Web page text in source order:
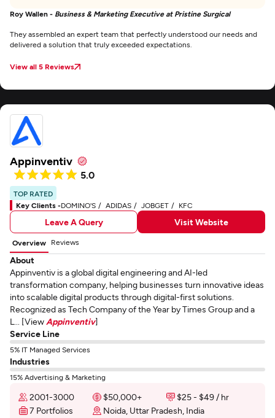
Roy Wallen - Business & Marketing Executive at Pristine Surgical
They assembled an expert team that perfectly understood our needs and
delivered a solution that truly exceeded expectations.
View all 5 Reviews
Appinventiv
5.0
TOP RATED
Key Clients -DOMINO'S ADIDAS JOBGET KFC
Leave A Query Visit Website
Overview Reviews
About
Appinventiv is a global digital engineering and AI-led
transformation company, helping businesses turn innovative ideas
into scalable digital products through digital-first solutions.
Recognized as Tech Company of the Year by Times Group and a
L... [View Appinventiv]
Service Line
5% IT Managed Services
Industries
15% Advertising & Marketing
2001-3000 $50,000+
$25 - $49 / hr
7 Portfolios
Noida, Uttar Pradesh, India